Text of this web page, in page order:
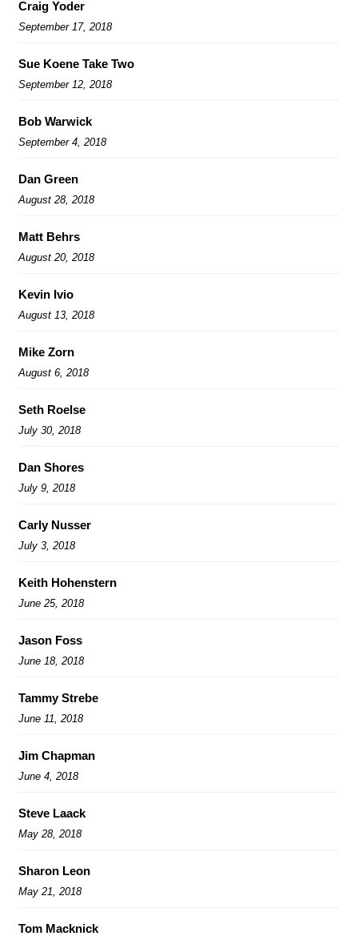
Craig Yoder
September 17, 2018
Sue Koene Take Two
September 12, 2018
Bob Warwick
September 4, 2018
Dan Green
August 28, 2018
Matt Behrs
August 20, 2018
Kevin Ivio
August 13, 2018
Mike Zorn
August 6, 2018
Seth Roelse
July 30, 2018
Dan Shores
July 9, 2018
Carly Nusser
July 3, 2018
Keith Hohenstern
June 25, 2018
Jason Foss
June 18, 2018
Tammy Strebe
June 11, 2018
Jim Chapman
June 4, 2018
Steve Laack
May 28, 2018
Sharon Leon
May 21, 2018
Tom Macknick